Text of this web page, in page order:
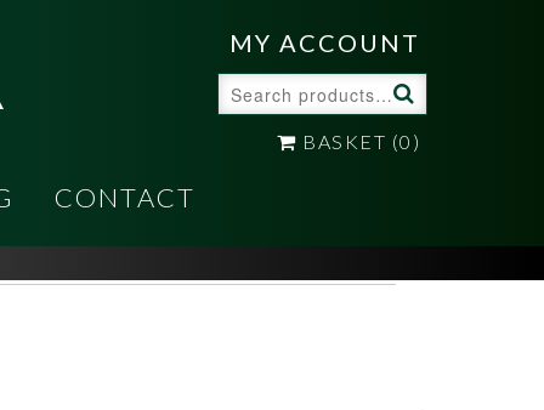
MY ACCOUNT
for:
BASKET (0)
CONTACT